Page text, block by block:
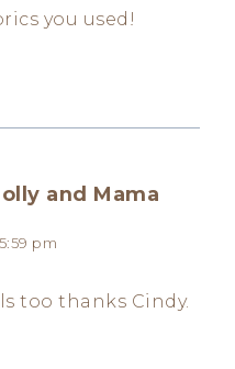
you used!
and Mama
pm
too thanks Cindy.